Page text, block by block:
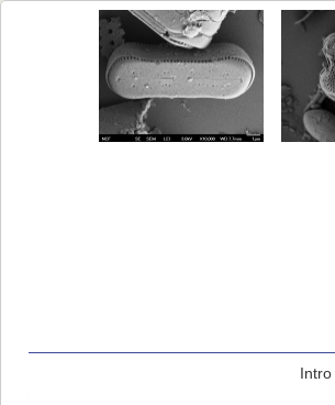
Intro